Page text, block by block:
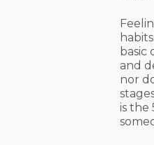
basic
and
nor
is the